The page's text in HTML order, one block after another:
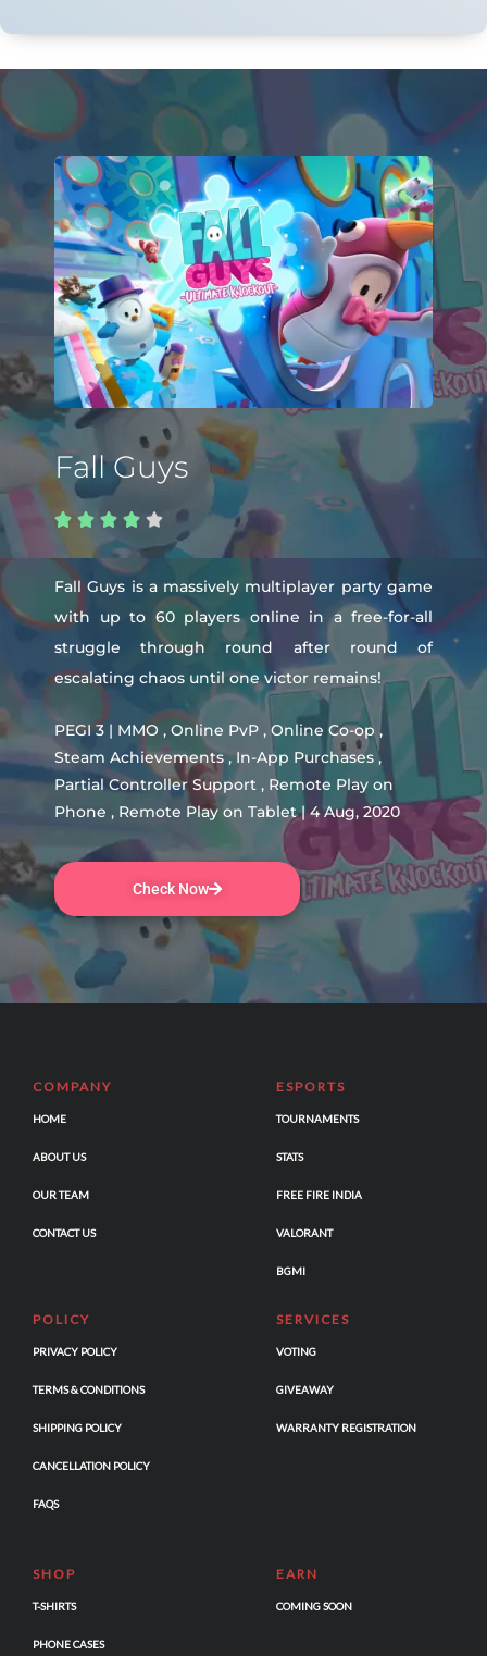
Fall Guys
    
Fall Guys is a massively multiplayer party game
with up to 60 players online in a free-for-all
struggle through round after round of
escalating chaos until one victor remains!
PEGI 3 | MMO , Online PvP , Online Co-op ,
Steam Achievements , In-App Purchases ,
Partial Controller Support , Remote Play on
Phone , Remote Play on Tablet | 4 Aug, 2020
Check Now
COMPANY
HOME
ABOUT US
OUR TEAM
CONTACT US
ESPORTS
TOURNAMENTS
STATS
FREE FIRE INDIA
VALORANT
BGMI
POLICY
PRIVACY POLICY
TERMS & CONDITIONS
SHIPPING POLICY
CANCELLATION POLICY
FAQS
SERVICES
VOTING
GIVEAWAY
WARRANTY REGISTRATION
SHOP
T-SHIRTS
PHONE CASES
EARN
COMING SOON